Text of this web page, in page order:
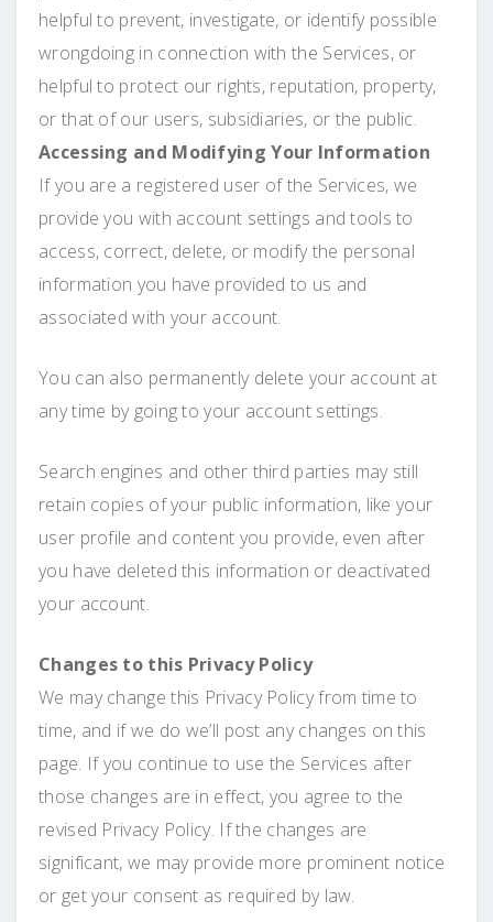
helpful to prevent, investigate, or identify possible
wrongdoing in connection with the Services, or
helpful to protect our rights, reputation, property,
or that of our users, subsidiaries, or the public.
Accessing and Modifying Your Information
If you are a registered user of the Services, we
provide you with account settings and tools to
access, correct, delete, or modify the personal
information you have provided to us and
associated with your account.
You can also permanently delete your account at
any time by going to your account settings.
Search engines and other third parties may still
retain copies of your public information, like your
user profile and content you provide, even after
you have deleted this information or deactivated
your account.
Changes to this Privacy Policy
We may change this Privacy Policy from time to
time, and if we do we’ll post any changes on this
page. If you continue to use the Services after
those changes are in effect, you agree to the
revised Privacy Policy. If the changes are
significant, we may provide more prominent notice
or get your consent as required by law.